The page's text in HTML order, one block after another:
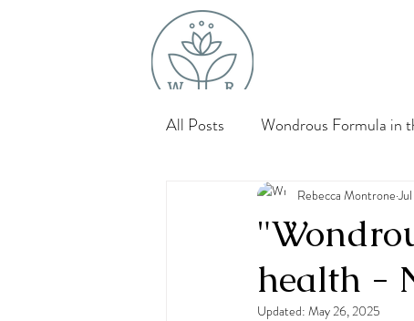
All Posts Wondrous Formula in
Bone, Muscle & Joint Support
health -
Rebecca Montrone
Updated: May 26, 2025